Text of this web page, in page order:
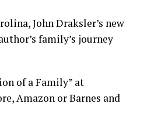
John Draksler’s new
family’s journey
of a Family” at
Amazon or Barnes and